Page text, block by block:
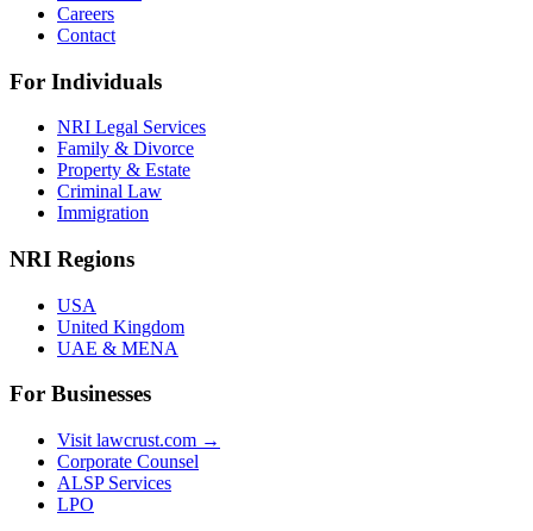
Careers
Contact
For Individuals
NRI Legal Services
Family & Divorce
Property & Estate
Criminal Law
Immigration
NRI Regions
USA
United Kingdom
UAE & MENA
For Businesses
Visit lawcrust.com →
Corporate Counsel
ALSP Services
LPO